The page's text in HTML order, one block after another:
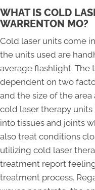
WHAT IS COLD
WARRENTON MO?
Cold laser units come
the units used are
average flashlight. The
dependent on two
and the size of the
cold laser therapy
into tissues and joints
also treat conditions
utilizing cold laser
treatment report
treatment process.